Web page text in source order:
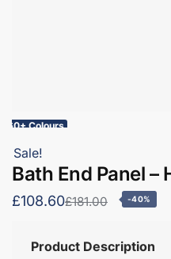
60+ Colours
Sale!
Bath End Panel –
£108.60£181.00 -40%
Product Description